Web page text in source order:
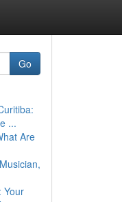
Go
...
Are
Your